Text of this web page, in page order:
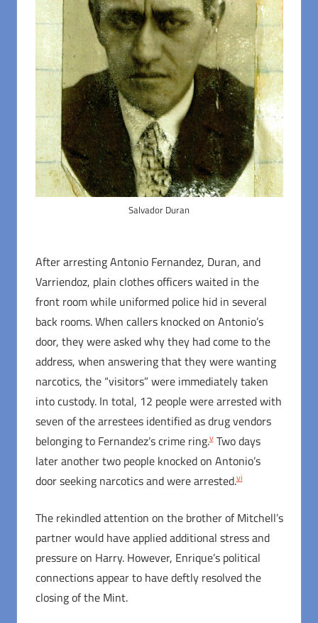
Salvador Duran
After arresting Antonio Fernandez, Duran, and
Varriendoz, plain clothes officers waited in the
front room while uniformed police hid in several
back rooms. When callers knocked on Antonio’s
door, they were asked why they had come to the
address, when answering that they were wanting
narcotics, the “visitors” were immediately taken
into custody. In total, 12 people were arrested with
seven of the arrestees identified as drug vendors
belonging to Fernandez’s crime ring.vTwo days
later another two people knocked on Antonio’s
door seeking narcotics and were arrested.vi
The rekindled attention on the brother of Mitchell’s
partner would have applied additional stress and
pressure on Harry. However, Enrique’s political
connections appear to have deftly resolved the
closing of the Mint.